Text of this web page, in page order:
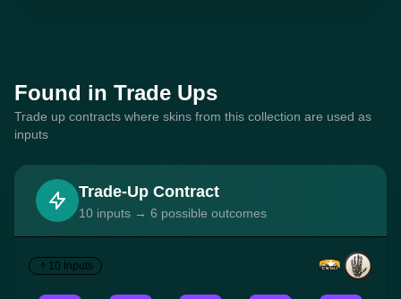
Found in Trade Ups
Trade up contracts where skins from this collection are used as
inputs
Trade-Up Contract
10 inputs → 6 possible outcomes
10 Inputs